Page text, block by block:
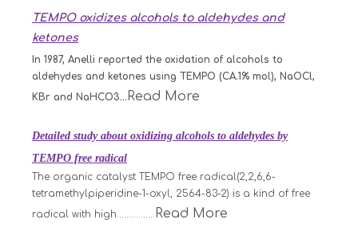
TEMPO oxidizes alcohols to aldehydes and
ketones
In 1987, Anelli reported the oxidation of alcohols to
aldehydes and ketones using TEMPO (CA.1% mol), NaOCl,
KBr and NaHCO3... Read More
Detailed study about oxidizing alcohols to aldehydes by
TEMPO free radical
The organic catalyst TEMPO free radical(2,2,6,6-
tetramethylpiperidine-1-oxyl, 2564-83-2) is a kind of free
radical with high................ Read More